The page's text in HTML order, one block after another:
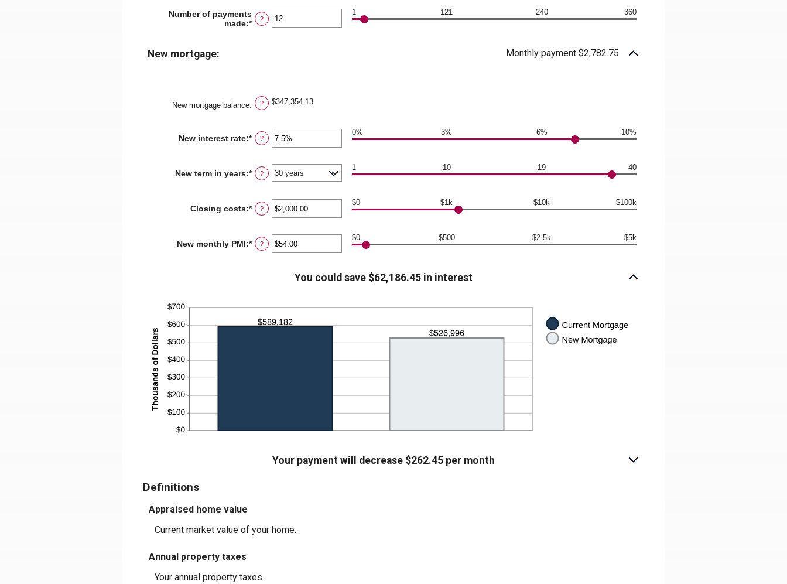
between
$0.00
Number of payments
made:*Enter
?
1 121 240 360
New mortgage: Monthly payment $2,782.75
New mortgage balance: ? $347,354.13
New interest rate:*Enter
an
between
0%
?
0% 3% 6% 10%
New term in years:* ?
1 10 19 40
Closing costs:*Enter
an
between
$0.00
?
$0 $1k $10k $100k
New monthly PMI:*Enter
an
?
$0 $500 $2.5k $5k
You could save $62,186.45 in interest
Your payment will decrease $262.45 per month
Definitions
Appraised home value
Current market value of your home.
Annual property taxes
Your annual property taxes.